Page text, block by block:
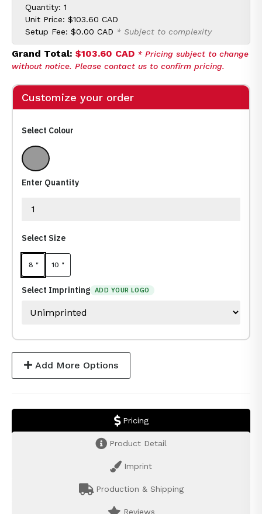
Quantity: 1
Unit Price: $103.60 CAD
Setup Fee: $0.00 CAD * Subject to complexity
Grand Total: $103.60 CAD * Pricing subject to change
without notice. Please contact us to confirm pricing.
Customize your order
Select Colour
Silver, Black
Enter Quantity
Select Size
8 " 10 "
Select Imprinting ADD YOUR LOGO
Add More Options
Pricing
Product Detail
Imprint
Production & Shipping
Reviews